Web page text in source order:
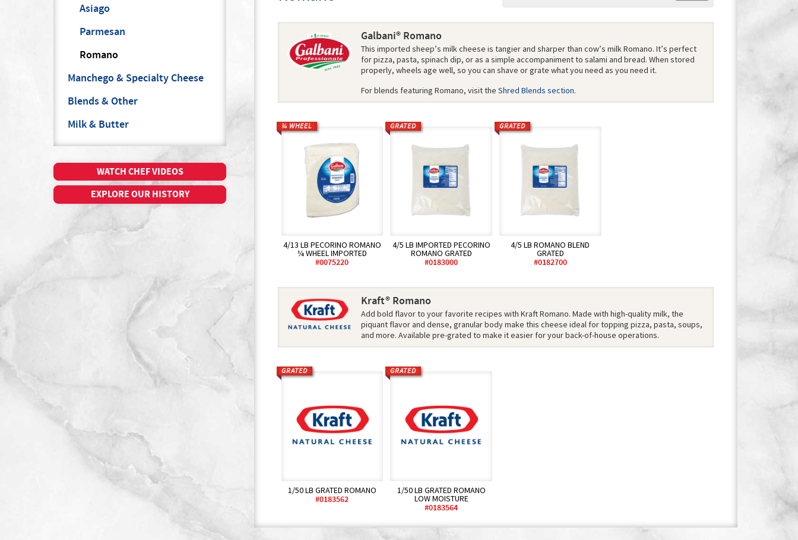
Asiago
Parmesan
Romano
Manchego & Specialty Cheese
Blends & Other
Milk & Butter
WATCH CHEF VIDEOS
EXPLORE OUR HISTORY
Galbani® Romano
This imported sheep’s milk cheese is tangier and sharper than cow’s milk Romano. It’s perfect
for pizza, pasta, spinach dip, or as a simple accompaniment to salami and bread. When stored
properly, wheels age well, so you can shave or grate what you need as you need it.
For blends featuring Romano, visit the Shred Blends section.
¼ WHEEL
4/13 LB PECORINO ROMANO
¼ WHEEL IMPORTED
#0075220
GRATED
4/5 LB IMPORTED PECORINO
ROMANO GRATED
#0183000
GRATED
4/5 LB ROMANO BLEND
GRATED
#0182700
Kraft® Romano
Add bold flavor to your favorite recipes with Kraft Romano. Made with high-quality milk, the
piquant flavor and dense, granular body make this cheese ideal for topping pizza, pasta, soups,
and more. Available pre-grated to make it easier for your back-of-house operations.
GRATED
1/50 LB GRATED ROMANO
#0183562
GRATED
1/50 LB GRATED ROMANO
LOW MOISTURE
#0183564